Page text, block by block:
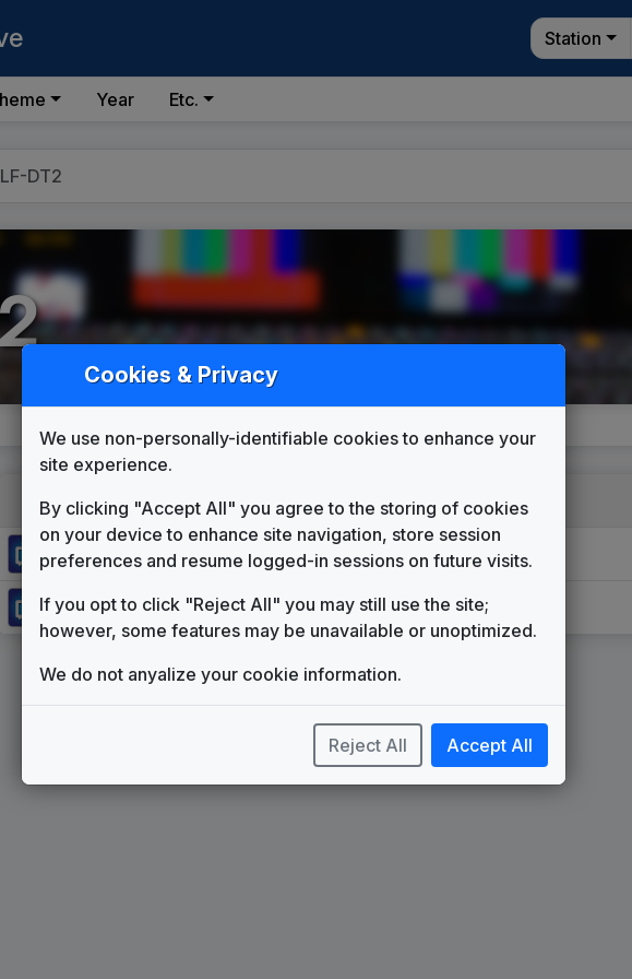
Station
Year Etc.
DT2
KXLF-DT2
Impact
615 Music
Scripps Custom News Package
Stephen Arnold Music
Cookies & Privacy
We use non-personally-identifiable cookies to enhance your
site experience.
By clicking "Accept All" you agree to the storing of cookies
on your device to enhance site navigation, store session
preferences and resume logged-in sessions on future visits.
If you opt to click "Reject All" you may still use the site;
however, some features may be unavailable or unoptimized.
We do not anyalize your cookie information.
Reject All Accept All